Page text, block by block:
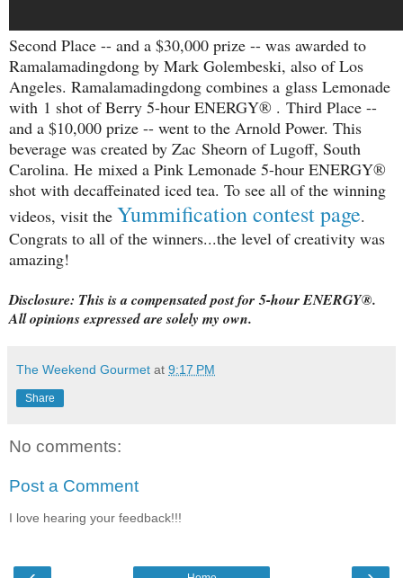
Second Place -- and a $30,000 prize -- was awarded to
Ramalamadingdong by Mark Golembeski, also of Los
Angeles. Ramalamadingdong combines a glass Lemonade
with 1 shot of Berry 5-hour ENERGY® . Third Place --
and a $10,000 prize -- went to the Arnold Power. This
beverage was created by Zac Sheorn of Lugoff, South
Carolina. He mixed a Pink Lemonade 5-hour ENERGY®
shot with decaffeinated iced tea. To see all of the winning
videos, visit the Yummification contest page.
Congrats to all of the winners...the level of creativity was
amazing!
Disclosure: This is a compensated post for 5-hour ENERGY®.
All opinions expressed are solely my own.
The Weekend Gourmet at 9:17 PM
Share
No comments:
Post a Comment
I love hearing your feedback!!!